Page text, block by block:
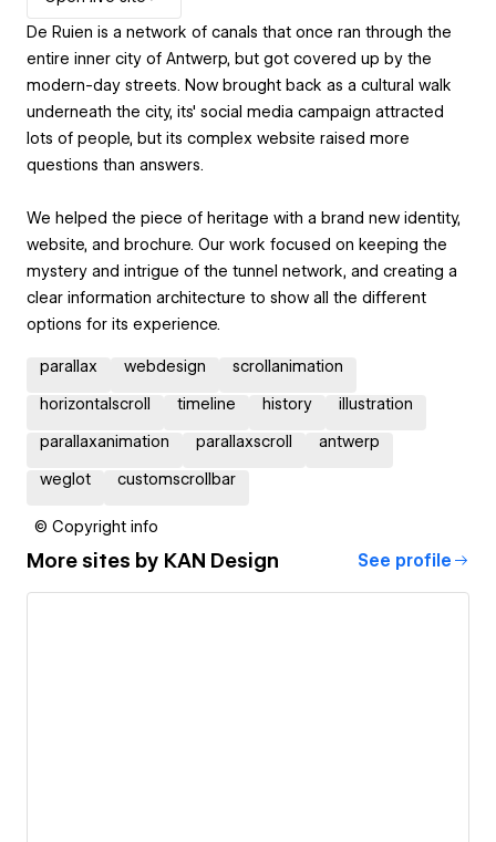
De Ruien is a network of canals that once ran through the
entire inner city of Antwerp, but got covered up by the
modern-day streets. Now brought back as a cultural walk
underneath the city, its' social media campaign attracted
lots of people, but its complex website raised more
questions than answers.
We helped the piece of heritage with a brand new identity,
website, and brochure. Our work focused on keeping the
mystery and intrigue of the tunnel network, and creating a
clear information architecture to show all the different
options for its experience.
parallax webdesign scrollanimation
horizontalscroll timeline history illustration
parallaxanimation parallaxscroll antwerp
weglot customscrollbar
© Copyright info
More sites by KAN Design See profile